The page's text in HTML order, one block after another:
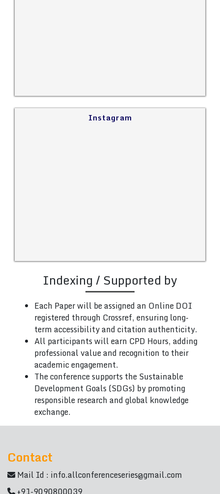
Instagram
Indexing / Supported by
Each Paper will be assigned an Online DOI
registered through Crossref, ensuring long-
term accessibility and citation authenticity.
All participants will earn CPD Hours, adding
professional value and recognition to their
academic engagement.
The conference supports the Sustainable
Development Goals (SDGs) by promoting
responsible research and global knowledge
exchange.
Contact
Mail Id : info.allconferenceseries@gmail.com